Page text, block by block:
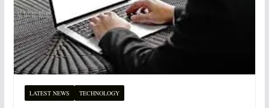
LATEST NEWS TECHNOLOGY